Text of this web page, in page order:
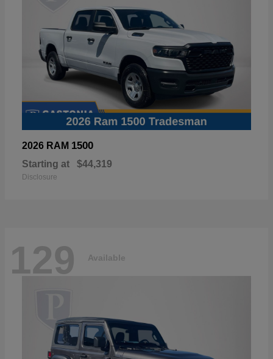
2026 RAM 1500
Starting at $44,319
Disclosure
129 Available